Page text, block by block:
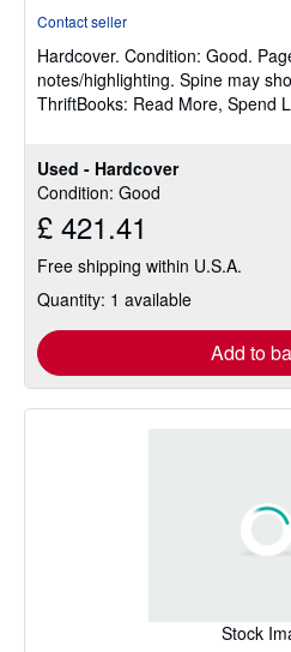
Used - Hardcover
Condition: Good
£ 421.41
Free shipping within U.S.A.
Quantity: 1 available
Add to
out
of
5
Contact seller
Hardcover. Condition: Good.
notes/highlighting. Spine may
ThriftBooks: Read More, Spend
Stock